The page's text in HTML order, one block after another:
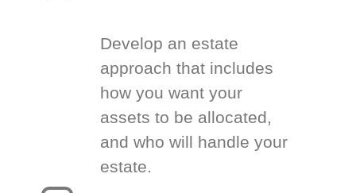
Develop an estate
approach that includes
how you want your
assets to be allocated,
and who will handle your
estate.